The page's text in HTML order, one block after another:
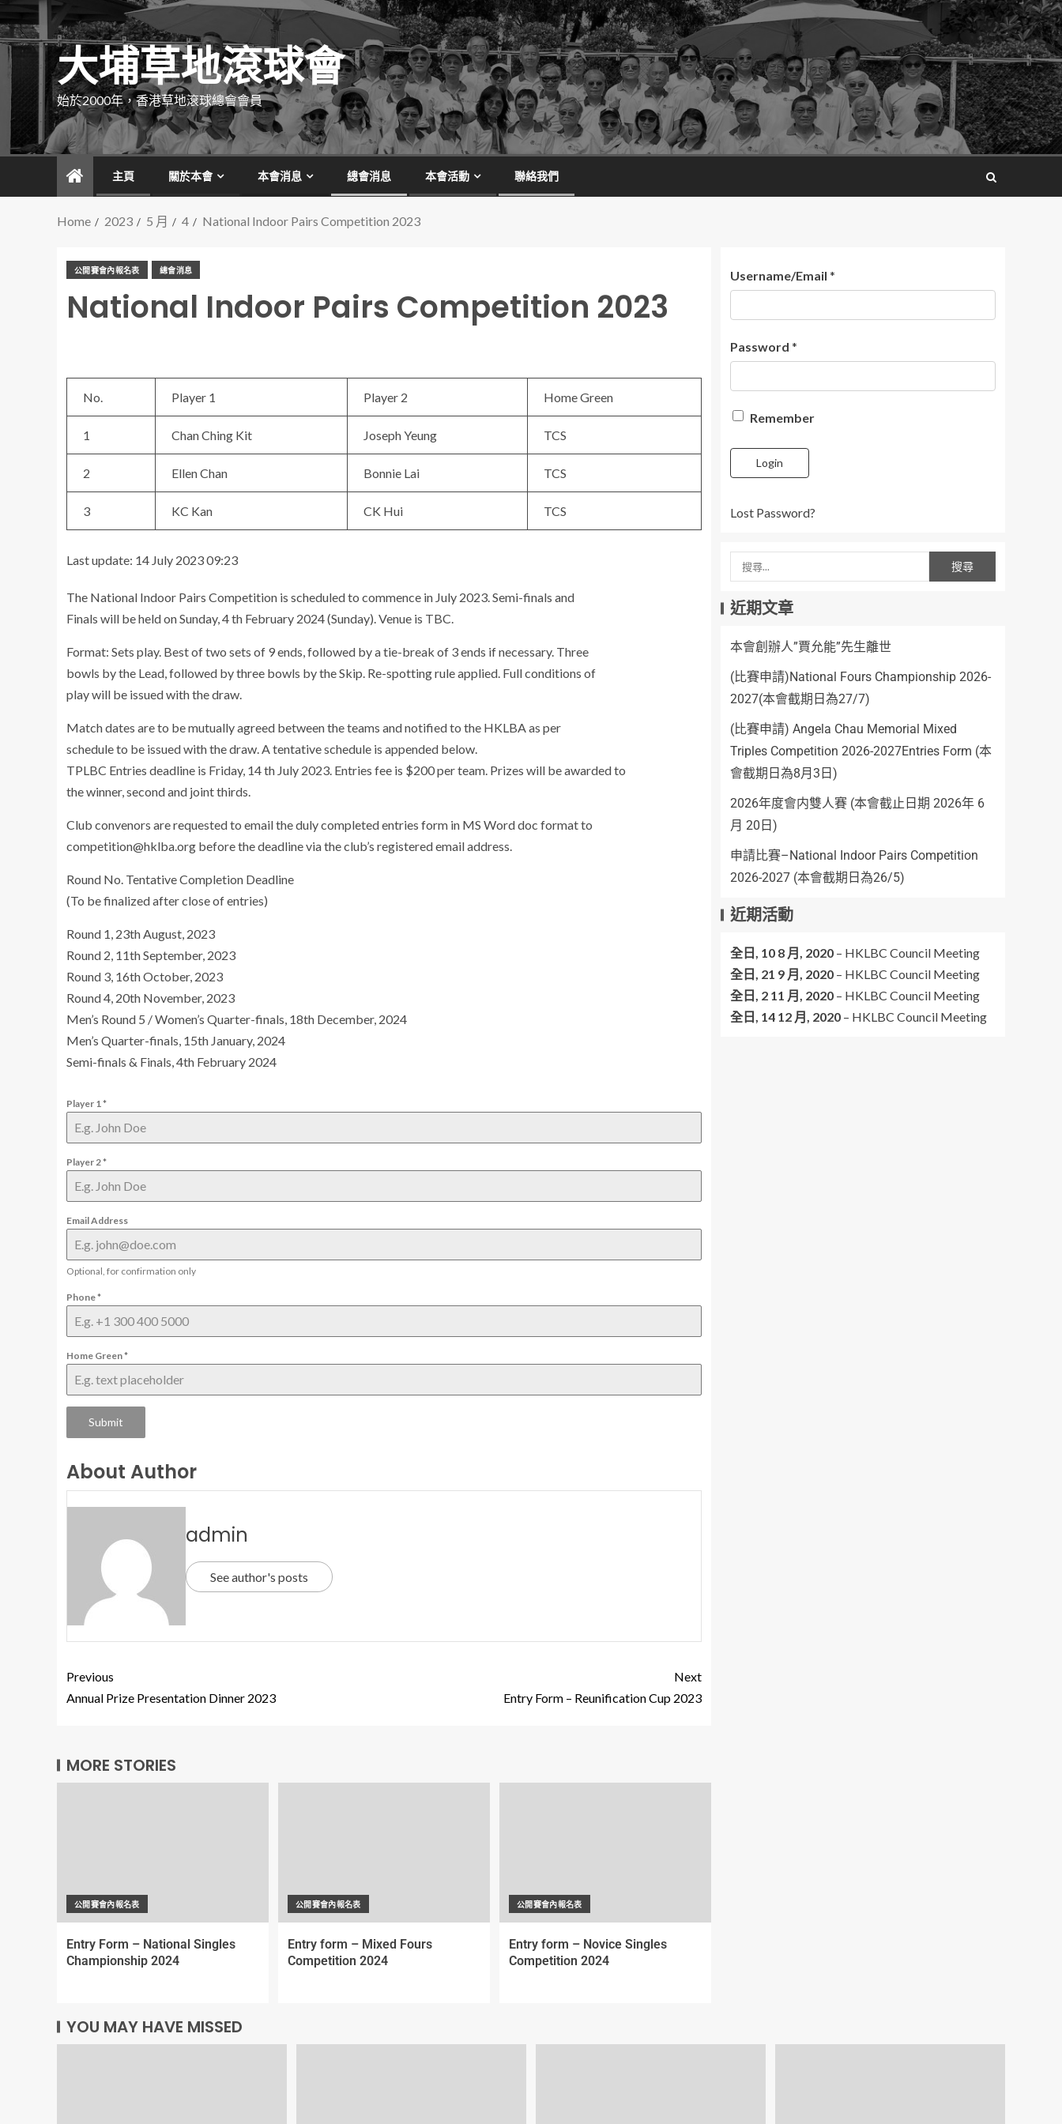
大埔草地滾球會
始於2000年，香港草地滾球總會會員
主頁 關於本會 本會消息 總會消息 本會活動 聯絡我們
Home 2023 5 月 4 National Indoor Pairs Competition 2023
公開賽會內報名表 總會消息
National Indoor Pairs Competition 2023
No. Player 1 Player 2 Home Green
1 Chan Ching Kit Joseph Yeung TCS
2 Ellen Chan Bonnie Lai TCS
3 KC Kan CK Hui TCS
Last update: 14 July 2023 09:23
The National Indoor Pairs Competition is scheduled to commence in July 2023. Semi-finals and
Finals will be held on Sunday, 4 th February 2024 (Sunday). Venue is TBC.
Format: Sets play. Best of two sets of 9 ends, followed by a tie-break of 3 ends if necessary. Three
bowls by the Lead, followed by three bowls by the Skip. Re-spotting rule applied. Full conditions of
play will be issued with the draw.
Match dates are to be mutually agreed between the teams and notified to the HKLBA as per
schedule to be issued with the draw. A tentative schedule is appended below.
TPLBC Entries deadline is Friday, 14 th July 2023. Entries fee is $200 per team. Prizes will be awarded to
the winner, second and joint thirds.
Club convenors are requested to email the duly completed entries form in MS Word doc format to
competition@hklba.org before the deadline via the club’s registered email address.
Round No. Tentative Completion Deadline
(To be finalized after close of entries)
Round 1, 23th August, 2023
Round 2, 11th September, 2023
Round 3, 16th October, 2023
Round 4, 20th November, 2023
Men’s Round 5 / Women’s Quarter-finals, 18th December, 2024
Men’s Quarter-finals, 15th January, 2024
Semi-finals & Finals, 4th February 2024
Player 1*
Player 2*
Email Address
Optional, for confirmation only
Phone*
Home Green*
Submit
About Author
admin
See author's posts
Previous
Annual Prize Presentation Dinner 2023
Next
Entry Form – Reunification Cup 2023
MORE STORIES
公開賽會內報名表
Entry Form – National Singles
Championship 2024
公開賽會內報名表
Entry form – Mixed Fours
Competition 2024
公開賽會內報名表
Entry form – Novice Singles
Competition 2024
Username/Email *
Password *
Remember
Login
Lost Password?
近期文章
本會創辦人”賈允能”先生離世
(比賽申請)National Fours Championship 2026-
2027(本會截期日為27/7)
(比賽申請) Angela Chau Memorial Mixed
Triples Competition 2026-2027Entries Form (本
會截期日為8月3日)
2026年度會内雙人賽 (本會截止日期 2026年 6
月 20日)
申請比賽–National Indoor Pairs Competition
2026-2027 (本會截期日為26/5)
近期活動
全日, 10 8 月, 2020 – HKLBC Council Meeting
全日, 21 9 月, 2020 – HKLBC Council Meeting
全日, 2 11 月, 2020 – HKLBC Council Meeting
全日, 14 12 月, 2020 – HKLBC Council Meeting
YOU MAY HAVE MISSED